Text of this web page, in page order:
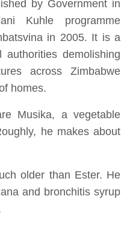
by Government in
Kuhle programme
in 2005. It is a
demolishing
across Zimbabwe
homes.
Musika, a vegetable
he makes about
older than Ester. He
and bronchitis syrup